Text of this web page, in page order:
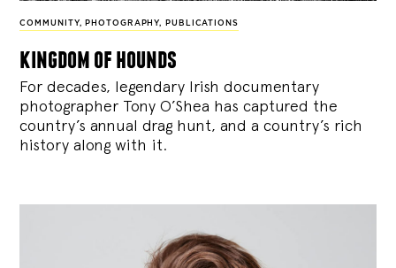
COMMUNITY, PHOTOGRAPHY, PUBLICATIONS
kingdom of hounds
For decades, legendary Irish documentary
photographer Tony O’Shea has captured the
country’s annual drag hunt, and a country’s rich
history along with it.